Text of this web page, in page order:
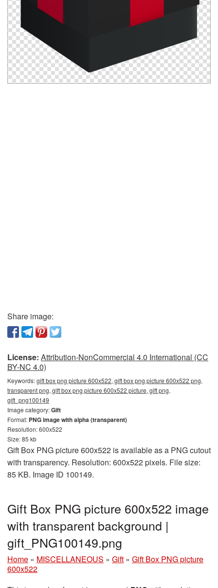
Share image:
License: Attribution-NonCommercial 4.0 International (CC
BY-NC 4.0)
Keywords:gift box png picture 600x522, gift box png picture 600x522 png,
transparent png, gift box png picture 600x522 picture, gift png,
gift_png100149
Image category:Gift
Format: PNG image with alpha (transparent)
Resolution: 600x522
Size: 85 kb
Gift Box PNG picture 600x522 is available as a PNG cutout
with transparency. Resolution: 600x522 pixels. File size:
85 KB. Image ID 100149.
Gift Box PNG picture 600x522 image
with transparent background |
gift_PNG100149.png
Home » MISCELLANEOUS » Gift » Gift Box PNG picture
600x522